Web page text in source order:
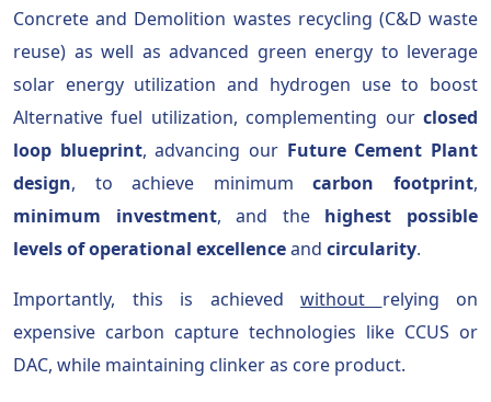
Concrete and Demolition wastes recycling (C&D waste
reuse) as well as advanced green energy to leverage
solar energy utilization and hydrogen use to boost
Alternative fuel utilization, complementing our closed
loop blueprint, advancing our Future Cement Plant
design, to achieve minimumcarbon footprint,
minimum investment, and the highest possible
levels of operational excellenceand circularity.
Importantly, this is achieved without relying on
expensive carbon capture technologies like CCUS or
DAC, while maintaining clinker as core product.